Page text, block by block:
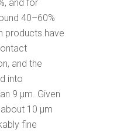
and for
40–60%
products have
and the
into
9 μm. Given
10 μm
fine